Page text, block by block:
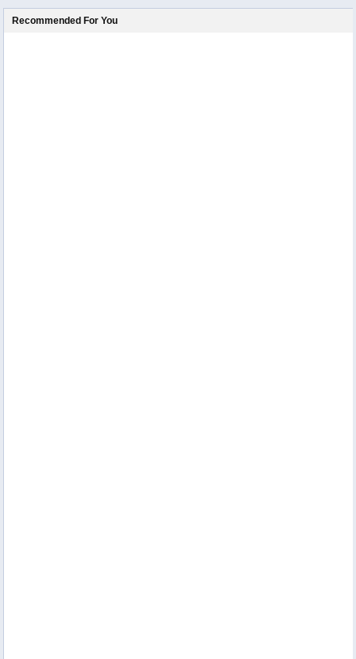
Recommended For You